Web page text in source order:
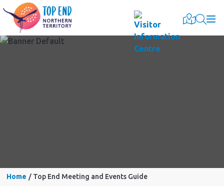
Home Top End Meeting and Events Guide